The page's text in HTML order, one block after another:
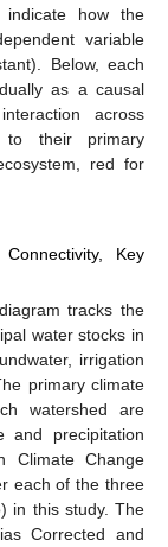
how the
variable
Below, each
as a causal
across
to their primary
red for
Key
tracks the
water stocks in
irrigation
primary climate
watershed are
and precipitation
Climate Change
each of the three
in this study. The
Corrected and